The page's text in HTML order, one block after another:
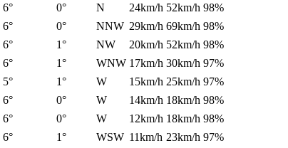
6° 0° N 24km/h 52km/h 98%
6° 0° NNW 29km/h 69km/h 98%
6° 1° NW 20km/h 52km/h 98%
6° 1° WNW 17km/h 30km/h 97%
5° 1° W 15km/h 25km/h 97%
6° 0° W 14km/h 18km/h 98%
6° 0° W 12km/h 18km/h 98%
6° 1° WSW 11km/h 23km/h 97%